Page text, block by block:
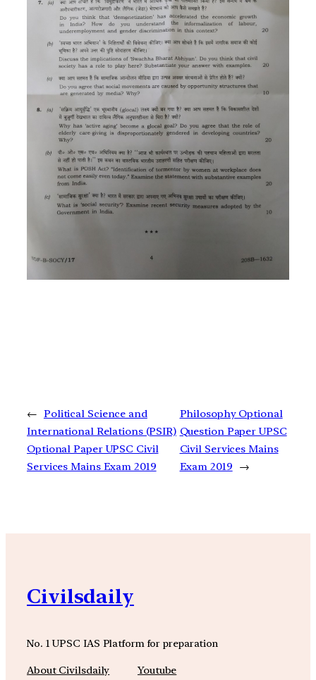
← Political Science and
International Relations (PSIR)
Optional Paper UPSC Civil
Services Mains Exam 2019
Philosophy Optional
Question Paper UPSC
Civil Services Mains
Exam 2019
→
Civilsdaily
No. 1 UPSC IAS Platform for preparation
About Civilsdaily Youtube